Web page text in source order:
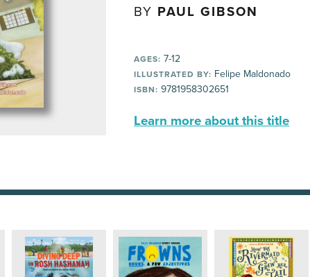
BY PAUL GIBSON
AGES: 7-12
ILLUSTRATED BY: Felipe Maldonado
ISBN: 9781958302651
Learn more about this title